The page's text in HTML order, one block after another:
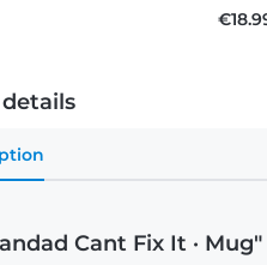
Cant Fix It · Mug"